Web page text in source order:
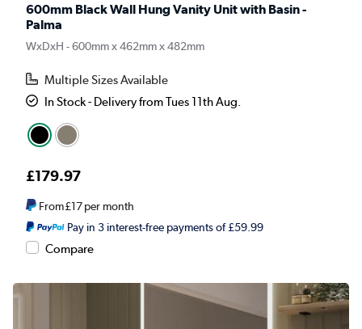
600mm Black Wall Hung Vanity Unit with Basin -
Palma
WxDxH - 600mm x 462mm x 482mm
Multiple Sizes Available
In Stock - Delivery from Tues 11th Aug.
£179.97
From£17per month
Pay in 3 interest-free payments of £59.99
Compare